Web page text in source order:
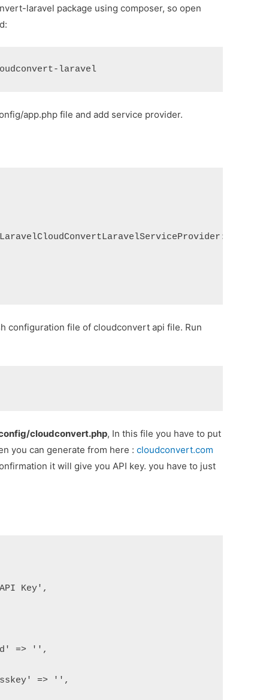
laravel package using composer, so open
laravel
app.php file and add service provider.
configuration file of cloudconvert api file. Run
cloudconvert.php, In this file you have to put
you can generate from here :cloudconvert.com
it will give you API key. you have to just
Key',
=> '',
=> '',